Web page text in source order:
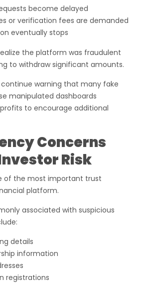
become delayed
or verification fees are demanded
eventually stops
the platform was fraudulent
to withdraw significant amounts.
warning that many fake
manipulated dashboards
to encourage additional
Concerns
Risk
of the most important trust
platform.
associated with suspicious
details
information
registrations